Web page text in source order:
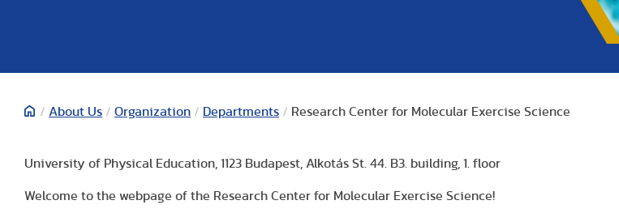
/ About Us / Organization / Departments / Research Center for Molecular Exercise Science
University of Physical Education, 1123 Budapest, Alkotás St. 44. B3. building, 1. floor
Welcome to the webpage of the Research Center for Molecular Exercise Science!